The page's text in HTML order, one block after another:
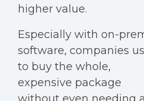
higher value.
Especially with on-
software, companies
to buy the whole,
expensive package